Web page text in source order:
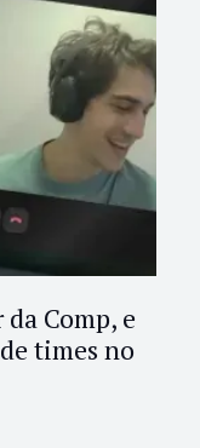
Comp, e
times no